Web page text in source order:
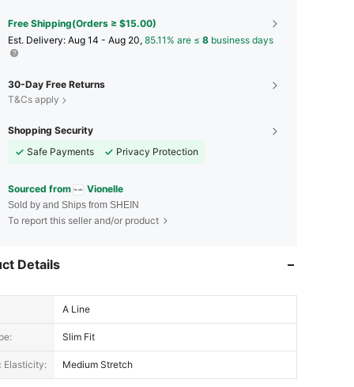
Free Shipping(Orders ≥ $15.00)
​Est. Delivery: Aug 14 - Aug 20, 85.11% are ≤ 8 business days
30-Day Free Returns
T&Cs apply
Shopping Security
Safe Payments
Privacy Protection
Sourced from Vionelle
Sold by and Ships from SHEIN
To report this seller and/or product
Details
A Line
Slim Fit
Elasticity: Medium Stretch